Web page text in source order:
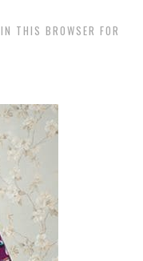
THIS BROWSER FOR